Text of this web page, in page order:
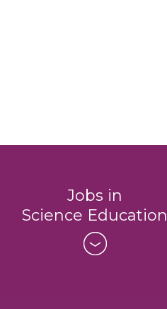
Jobs in
Science Education